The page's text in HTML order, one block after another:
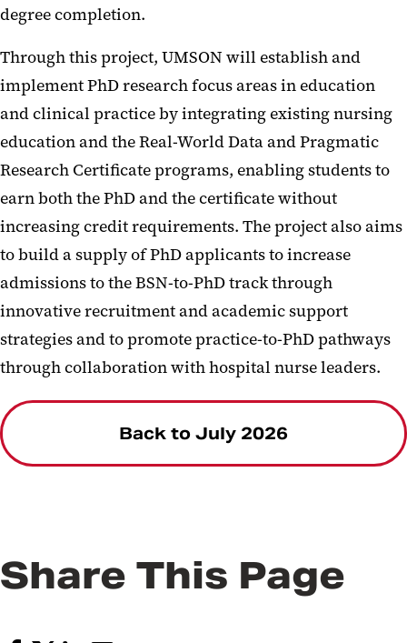
degree completion.
Through this project, UMSON will establish and
implement PhD research focus areas in education
and clinical practice by integrating existing nursing
education and the Real-World Data and Pragmatic
Research Certificate programs, enabling students to
earn both the PhD and the certificate without
increasing credit requirements. The project also aims
to build a supply of PhD applicants to increase
admissions to the BSN-to-PhD track through
innovative recruitment and academic support
strategies and to promote practice-to-PhD pathways
through collaboration with hospital nurse leaders.
Back to July 2026
Share This Page